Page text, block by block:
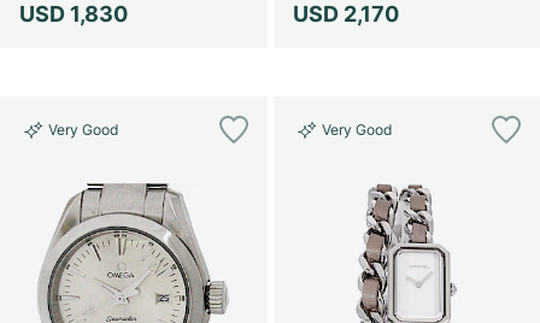
USD 1,830 USD 2,170
Very Good Very Good